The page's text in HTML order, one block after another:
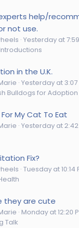
help/
not use.
Yesterday at
in the U.K.
Yesterday at 3:07
Bulldogs for Adoption
My Cat To Eat
Yesterday at 2:42
Fix?
Tuesday at 10:14
they are cute
Monday at 12:20
Talk